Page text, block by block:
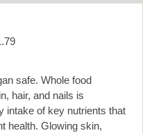
safe. Whole food
hair, and nails is
intake of key nutrients that
health. Glowing skin,